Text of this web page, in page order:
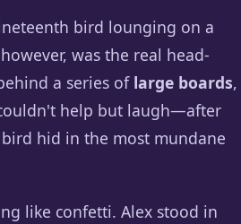
bird lounging on a
was the real head-
a series of large boards,
help but laugh—after
hid in the most mundane
like confetti. Alex stood in